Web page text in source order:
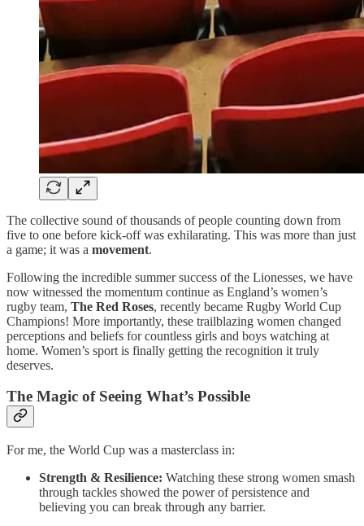
The collective sound of thousands of people counting down from
five to one before kick-off was exhilarating. This was more than just
a game; it was a movement.
Following the incredible summer success of the Lionesses, we have
now witnessed the momentum continue as England’s women’s
rugby team, The Red Roses, recently became Rugby World Cup
Champions! More importantly, these trailblazing women changed
perceptions and beliefs for countless girls and boys watching at
home. Women’s sport is finally getting the recognition it truly
deserves.
The Magic of Seeing What’s Possible
For me, the World Cup was a masterclass in:
Strength & Resilience: Watching these strong women smash
through tackles showed the power of persistence and
believing you can break through any barrier.